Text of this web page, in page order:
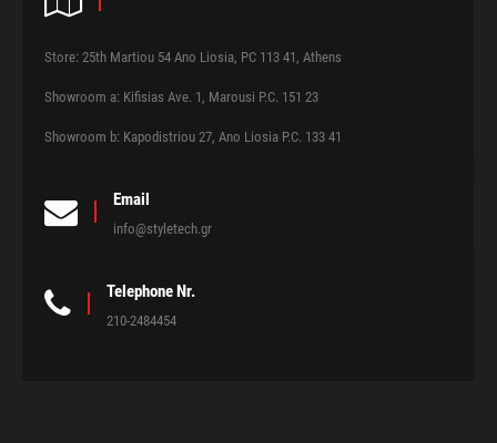
Store: 25th Martiou 54 Ano Liosia, PC 113 41, Athens
Showroom a: Kifisias Ave. 1, Marousi P.C. 151 23
Showroom b: Kapodistriou 27, Ano Liosia P.C. 133 41
Email
info@styletech.gr
Telephone Nr.
210-2484454